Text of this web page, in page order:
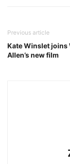
Previous article
Kate Winslet joins
Allen’s new film